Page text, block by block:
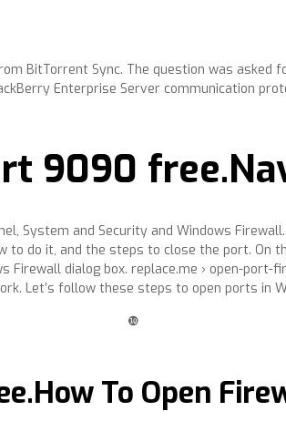
BitTorrent Sync. The question was
Enterprise Server communication
9090
System and Security and Windows
to do it, and the steps to close the port.
Firewall dialog box. replace.me › open-
Let’s follow these steps to open ports in
❿
To Open